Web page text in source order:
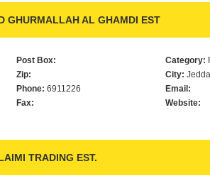
GHURMALLAH AL GHAMDI EST
Post Box:
Zip:
Phone: 6911226
Fax:
Category:
City:
Email:
Website:
TRADING EST.